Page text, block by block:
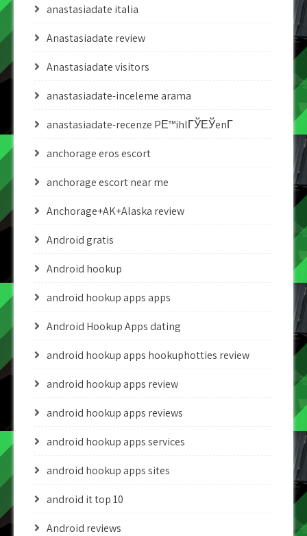
anastasiadate italia
Anastasiadate review
Anastasiadate visitors
anastasiadate-inceleme arama
anastasiadate-recenze PЕ™ihlГЎЕЎenГ­
anchorage eros escort
anchorage escort near me
Anchorage+AK+Alaska review
Android gratis
Android hookup
android hookup apps apps
Android Hookup Apps dating
android hookup apps hookuphotties review
android hookup apps review
android hookup apps reviews
android hookup apps services
android hookup apps sites
android it top 10
Android reviews